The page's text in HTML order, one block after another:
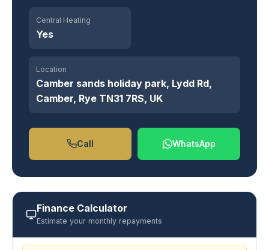
Central Heating
Yes
Location
Camber sands holiday park, Lydd Rd,
Camber, Rye TN31 7RS, UK
Call WhatsApp
Finance Calculator
Estimate your monthly repayments